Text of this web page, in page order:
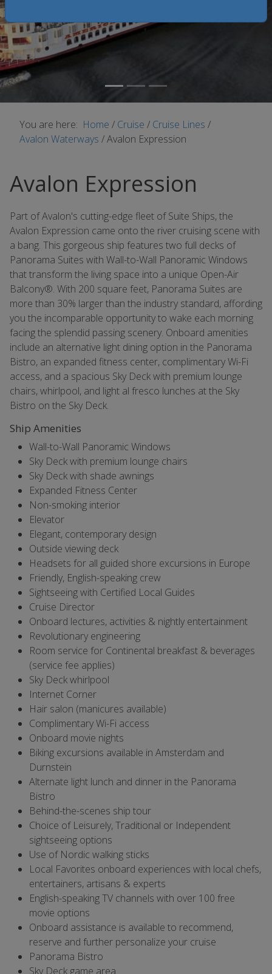
You are here: Home / Cruise / Cruise Lines /
Avalon Waterways /Avalon Expression
Avalon Expression
Part of Avalon's cutting-edge fleet of Suite Ships, the
Avalon Expression came onto the river cruising scene with
a bang. This gorgeous ship features two full decks of
Panorama Suites with Wall-to-Wall Panoramic Windows
that transform the living space into a unique Open-Air
Balcony®. With 200 square feet, Panorama Suites are
more than 30% larger than the industry standard, affording
you the incomparable opportunity to wake each morning
facing the splendid passing scenery. Onboard amenities
include an alternative light dining option in the Panorama
Bistro, an expanded fitness center, complimentary Wi-Fi
access, and a spacious Sky Deck with premium lounge
chairs, whirlpool, and light al fresco lunches at the Sky
Bistro on the Sky Deck.
Ship Amenities
Wall-to-Wall Panoramic Windows
Sky Deck with premium lounge chairs
Sky Deck with shade awnings
Expanded Fitness Center
Non-smoking interior
Elevator
Elegant, contemporary design
Outside viewing deck
Headsets for all guided shore excursions in Europe
Friendly, English-speaking crew
Sightseeing with Certified Local Guides
Cruise Director
Onboard lectures, activities & nightly entertainment
Revolutionary engineering
Room service for Continental breakfast & beverages
(service fee applies)
Sky Deck whirlpool
Internet Corner
Hair salon (manicures available)
Complimentary Wi-Fi access
Onboard movie nights
Biking excursions available in Amsterdam and
Durnstein
Alternate light lunch and dinner in the Panorama
Bistro
Behind-the-scenes ship tour
Choice of Leisurely, Traditional or Independent
sightseeing options
Use of Nordic walking sticks
Local Favorites onboard experiences with local chefs,
entertainers, artisans & experts
English-speaking TV channels with over 100 free
movie options
Onboard assistance is available to recommend,
reserve and further personalize your cruise
Panorama Bistro
Sky Deck game area